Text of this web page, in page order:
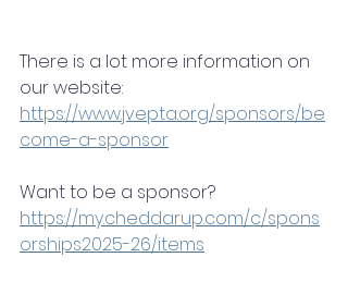
There is a lot more information on
our website:
https://www.jvepta.org/sponsors/be
come-a-sponsor
Want to be a sponsor?
https://my.cheddarup.com/c/spons
orships2025-26/items